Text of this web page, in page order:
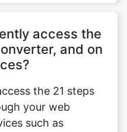
access the
and on
the 21 steps
your web
such as